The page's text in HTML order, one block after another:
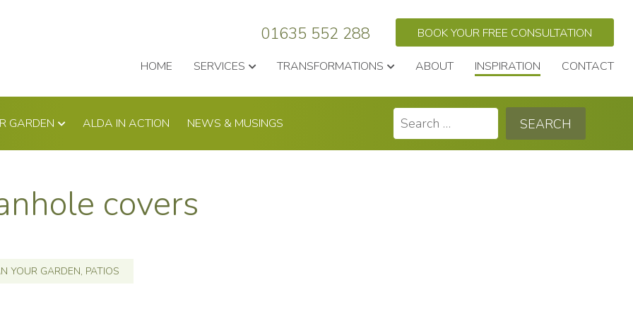
01635 552 288 BOOK YOUR FREE CONSULTATION
HOME SERVICES TRANSFORMATIONS ABOUT INSPIRATION CONTACT
GARDEN ALDA IN ACTION NEWS & MUSINGS
Search
for:
covers
YOUR GARDEN, PATIOS